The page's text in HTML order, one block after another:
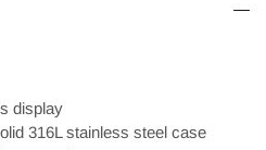
display
316L stainless steel case